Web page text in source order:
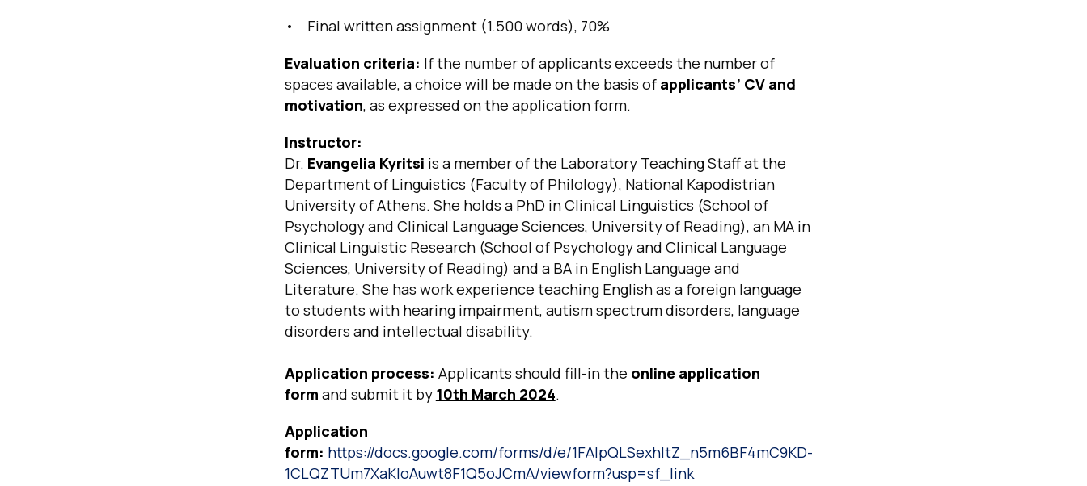
• Final written assignment (1.500 words), 70%
Evaluation criteria: If the number of applicants exceeds the number of
spaces available, a choice will be made on the basis of applicants’ CV and
motivation, as expressed on the application form.
Instructor:
Dr. Evangelia Kyritsi is a member of the Laboratory Teaching Staff at the
Department of Linguistics (Faculty of Philology), National Kapodistrian
University of Athens. She holds a PhD in Clinical Linguistics (School of
Psychology and Clinical Language Sciences, University of Reading), an MA in
Clinical Linguistic Research (School of Psychology and Clinical Language
Sciences, University of Reading) and a BA in English Language and
Literature. She has work experience teaching English as a foreign language
to students with hearing impairment, autism spectrum disorders, language
disorders and intellectual disability.
Application process: Applicants should fill-in the online application
form and submit it by 10th March 2024.
Application
form: https://docs.google.com/forms/d/e/1FAIpQLSexhItZ_n5m6BF4mC9KD-
1CLQZTUm7XaKIoAuwt8F1Q5oJCmA/viewform?usp=sf_link